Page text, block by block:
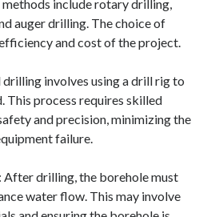
include rotary drilling,
auger drilling. The choice of
and cost of the project.
involves using a drill rig to
This process requires skilled
and precision, minimizing the
failure.
After drilling, the borehole must
water flow. This may involve